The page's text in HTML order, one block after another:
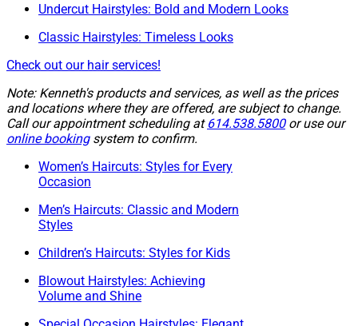
Undercut Hairstyles: Bold and Modern Looks
Classic Hairstyles: Timeless Looks
Check out our hair services!
Note: Kenneth's products and services, as well as the prices
and locations where they are offered, are subject to change.
Call our appointment scheduling at 614.538.5800or use our
online bookingsystem to confirm.
Women’s Haircuts: Styles for Every
Occasion
Men’s Haircuts: Classic and Modern
Styles
Children’s Haircuts: Styles for Kids
Blowout Hairstyles: Achieving
Volume and Shine